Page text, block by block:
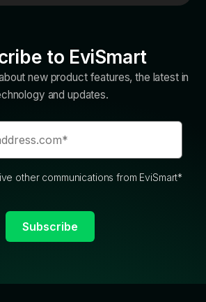
to EviSmart
new product features, the latest in
and updates.
other communications from EviSmart*